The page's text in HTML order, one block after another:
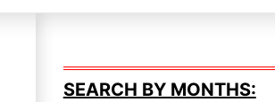
SEARCH BY MONTHS: